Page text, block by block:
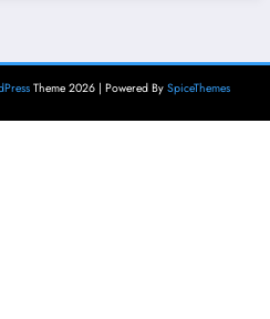
Theme 2026 | Powered By SpiceThemes